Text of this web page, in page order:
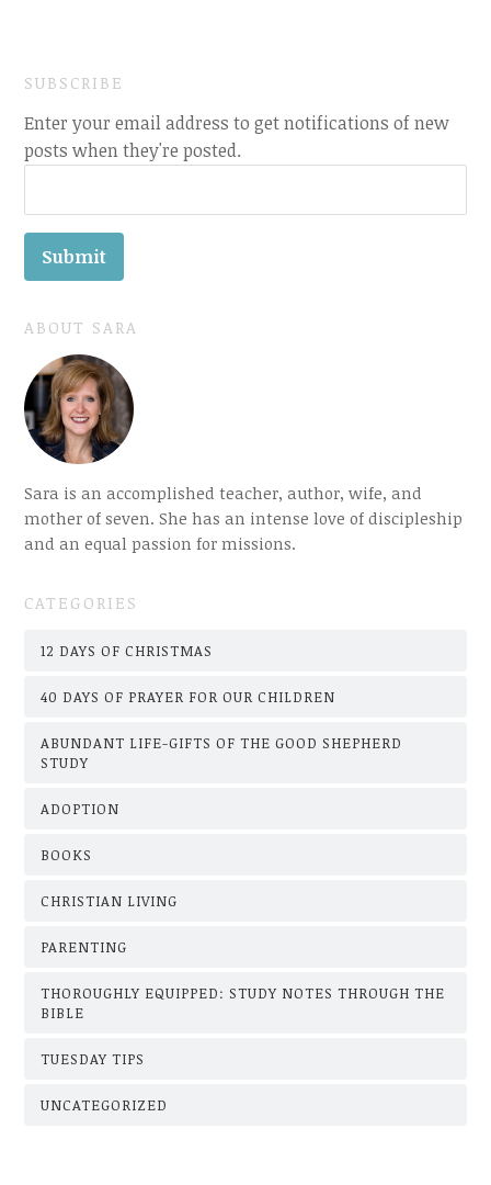
SUBSCRIBE
Enter your email address to get notifications of new
posts when they're posted.
ABOUT SARA
Sara is an accomplished teacher, author, wife, and
mother of seven. She has an intense love of discipleship
and an equal passion for missions.
CATEGORIES
12 DAYS OF CHRISTMAS
40 DAYS OF PRAYER FOR OUR CHILDREN
ABUNDANT LIFE-GIFTS OF THE GOOD SHEPHERD
STUDY
ADOPTION
BOOKS
CHRISTIAN LIVING
PARENTING
THOROUGHLY EQUIPPED: STUDY NOTES THROUGH THE
BIBLE
TUESDAY TIPS
UNCATEGORIZED